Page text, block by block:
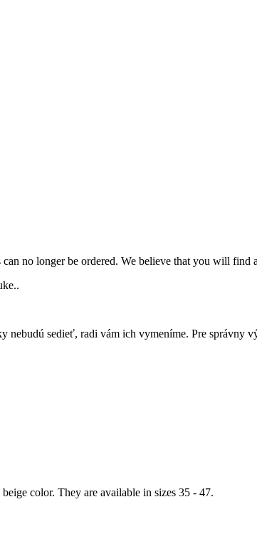
no longer be ordered. We believe that you will find
nebudú sedieť, radi vám ich vymeníme. Pre správny
color. They are available in sizes 35 - 47.